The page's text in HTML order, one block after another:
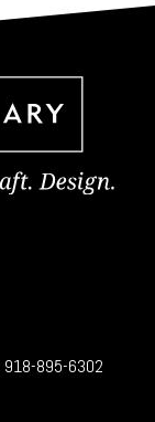
918-895-6302